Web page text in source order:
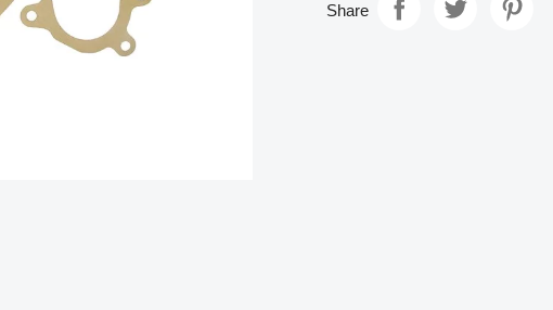
Share